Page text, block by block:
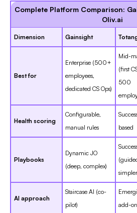
Complete Platform Comparison:
Oliv.ai
Dimension Gainsight
Best for
Enterprise (500+
employees,
dedicated CS Ops)
Mid-
(first
500
Health scoring
Configurable,
manual rules
based
Playbooks
Dynamic JO
(deep, complex)
AI approach
Staircase AI (co-
pilot)
add-